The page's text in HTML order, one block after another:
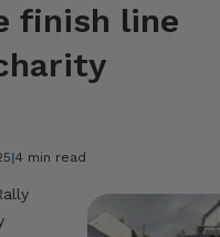
finish line
|4 min read